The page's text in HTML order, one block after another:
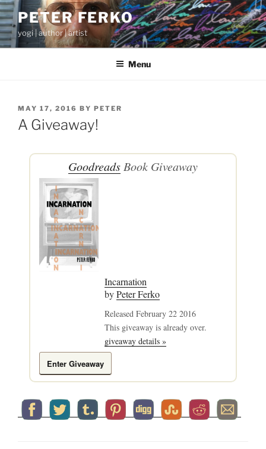
Skip
to
content
PETER FERKO
yogi | author | artist
Menu
POSTED
ON
MAY 17, 2016 BY PETER
A Giveaway!
GoodreadsBook Giveaway
Incarnation
byPeter Ferko
Released February 22 2016
This giveaway is already over.
giveaway details »
Enter Giveaway